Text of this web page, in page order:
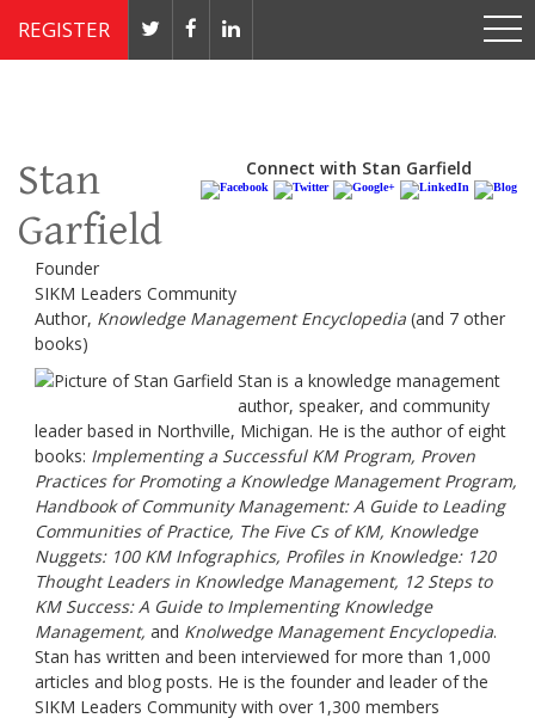
REGISTER
Nov 4 - 7, 2019 // JW Marriott, Washington, DC
Connect with Stan Garfield
Stan
Garfield
Founder
SIKM Leaders Community
Author, Knowledge Management Encyclopedia (and 7 other
books)
Stan is a knowledge management
author, speaker, and community
leader based in Northville, Michigan. He is the author of eight
books: Implementing a Successful KM Program, Proven
Practices for Promoting a Knowledge Management Program,
Handbook of Community Management: A Guide to Leading
Communities of Practice, The Five Cs of KM, Knowledge
Nuggets: 100 KM Infographics, Profiles in Knowledge: 120
Thought Leaders in Knowledge Management, 12 Steps to
KM Success: A Guide to Implementing Knowledge
Management, and Knolwedge Management Encyclopedia.
Stan has written and been interviewed for more than 1,000
articles and blog posts. He is the founder and leader of the
SIKM Leaders Community with over 1,300 members